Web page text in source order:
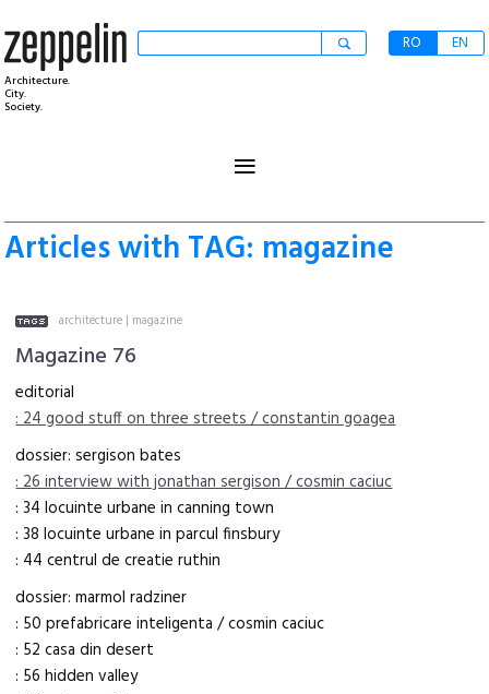
Architecture.
City.
Society.
RO EN
≡
Articles with TAG: magazine
architecture | magazine
Magazine 76
editorial
: 24 good stuff on three streets / constantin goagea
dossier: sergison bates
: 26 interview with jonathan sergison / cosmin caciuc
: 34 locuinte urbane in canning town
: 38 locuinte urbane in parcul finsbury
: 44 centrul de creatie ruthin
dossier: marmol radziner
: 50 prefabricare inteligenta / cosmin caciuc
: 52 casa din desert
: 56 hidden valley